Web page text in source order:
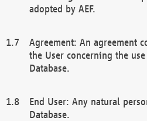
adopted by AEF.
Agreement: An agreement
the User concerning the use
Database.
End User: Any natural
Database.